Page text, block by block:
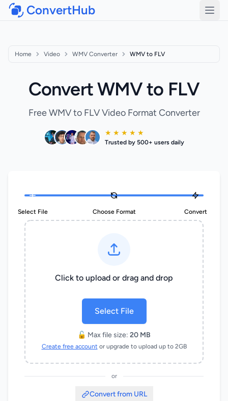
ConvertHub
Home Video WMV Converter WMV to FLV
Convert WMV to FLV
Free WMV to FLV Video Format Converter
★ ★ ★ ★ ★
Trusted by 500+ users daily
Select File Choose Format Convert
Click to upload or drag and drop
Select File
🔓 Max file size: 20 MB
Create free account or upgrade to upload up to 2GB
or
Convert from URL